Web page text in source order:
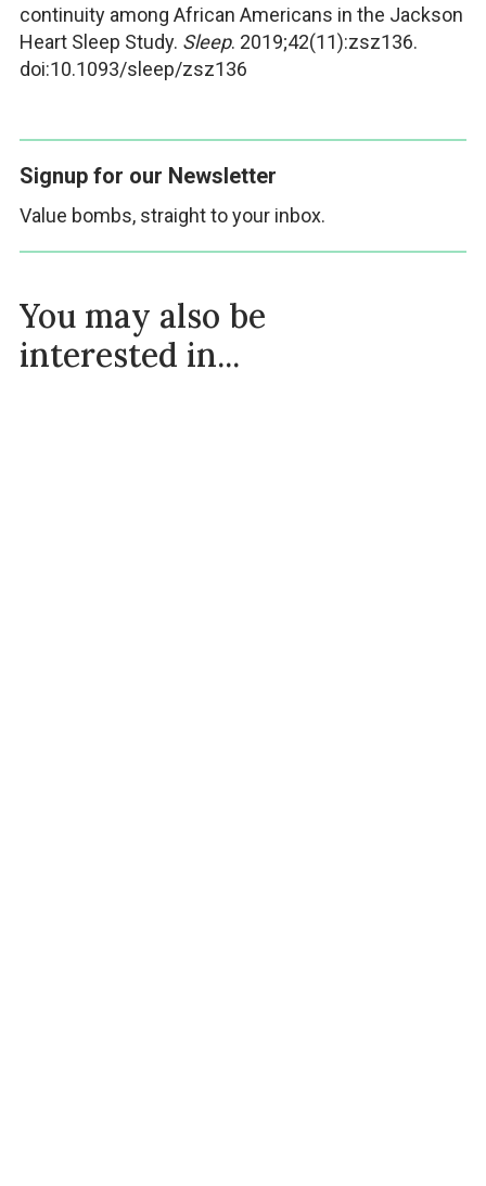
continuity among African Americans in the Jackson
Heart Sleep Study. Sleep. 2019;42(11):zsz136.
doi:10.1093/sleep/zsz136
Signup for our Newsletter
Value bombs, straight to your inbox.
You may also be
interested in...